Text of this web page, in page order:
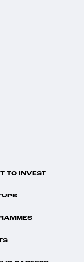
TO INVEST